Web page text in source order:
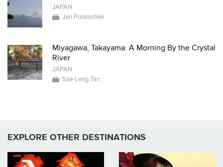
JAPAN
Jan Polatschek
Miyagawa, Takayama: A Morning By the Crystal
River
JAPAN
Sze-Leng Tan
EXPLORE OTHER DESTINATIONS